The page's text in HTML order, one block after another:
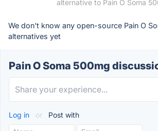
alternative to Pain O Soma
We don't know any open-source Pain O
alternatives yet
Pain O Soma 500mg
Log in or Post with